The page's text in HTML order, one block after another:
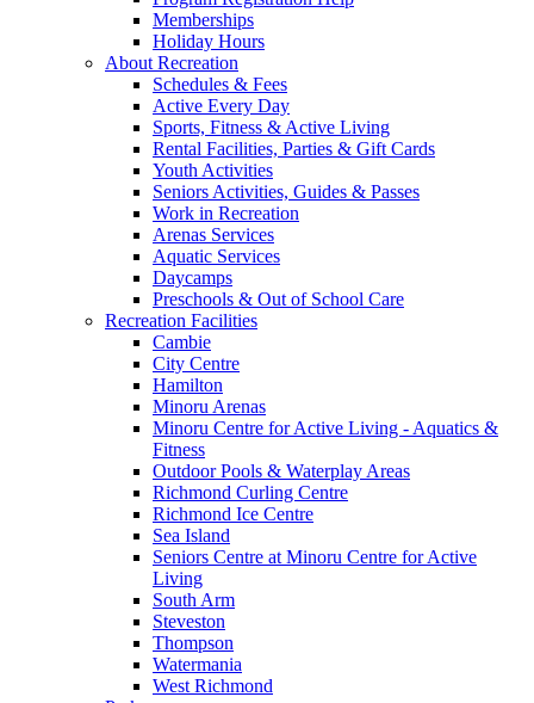
Memberships
Holiday Hours
About Recreation
Schedules & Fees
Active Every Day
Sports, Fitness & Active Living
Rental Facilities, Parties & Gift Cards
Youth Activities
Seniors Activities, Guides & Passes
Work in Recreation
Arenas Services
Aquatic Services
Daycamps
Preschools & Out of School Care
Recreation Facilities
Cambie
City Centre
Hamilton
Minoru Arenas
Minoru Centre for Active Living - Aquatics &
Fitness
Outdoor Pools & Waterplay Areas
Richmond Curling Centre
Richmond Ice Centre
Sea Island
Seniors Centre at Minoru Centre for Active
Living
South Arm
Steveston
Thompson
Watermania
West Richmond